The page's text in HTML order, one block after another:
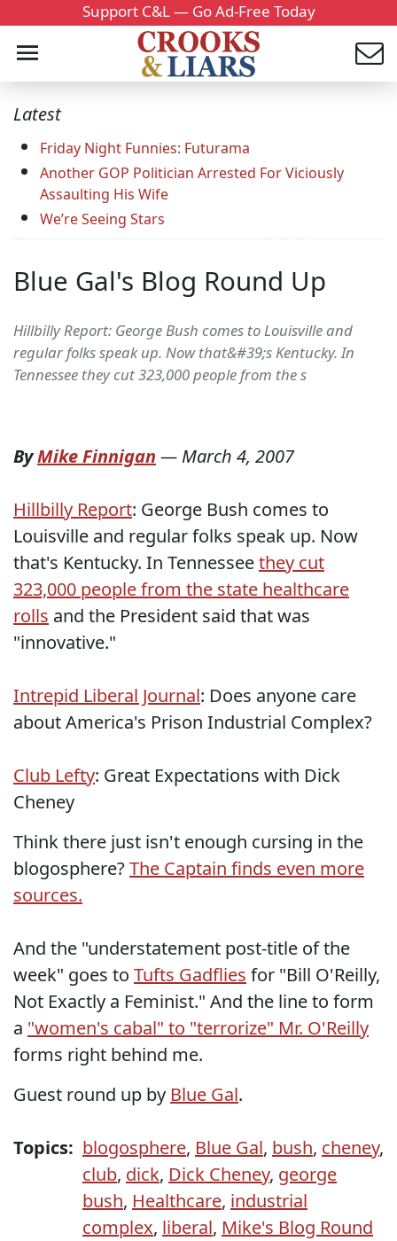
Support C&L — Go Ad-Free Today
Latest
Friday Night Funnies: Futurama
Another GOP Politician Arrested For Viciously
Assaulting His Wife
We’re Seeing Stars
Blue Gal's Blog Round Up
Hillbilly Report: George Bush comes to Louisville and
regular folks speak up. Now that&#39;s Kentucky. In
Tennessee they cut 323,000 people from the s
ByMike Finnigan — March 4, 2007
Hillbilly Report: George Bush comes to
Louisville and regular folks speak up. Now
that's Kentucky. In Tennesseethey cut
323,000 people from the state healthcare
rolls and the President said that was
"innovative."
Intrepid Liberal Journal: Does anyone care
about America's Prison Industrial Complex?
Club Lefty: Great Expectations with Dick
Cheney
Think there just isn't enough cursing in the
blogosphere?The Captain finds even more
sources.
And the "understatement post-title of the
week" goes to Tufts Gadflies for "Bill O'Reilly,
Not Exactly a Feminist." And the line to form
a "women's cabal" to "terrorize" Mr. O'Reilly
forms right behind me.
Guest round up by Blue Gal.
Topics: blogosphere, Blue Gal, bush, cheney,
club, dick, Dick Cheney, george
bush, Healthcare, industrial
complex, liberal, Mike's Blog Round